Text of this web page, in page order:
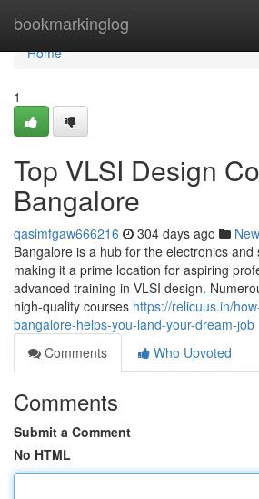
bookmarkinglog
Home
Home
1
Top VLSI Design
Bangalore
qasimfgaw666216 304 days ago
Bangalore is a hub for the electronics and
making it a prime location for aspiring
advanced training in VLSI design.
high-quality courses https://relicuus.in/
bangalore-helps-you-land-your-dream-job
Comments
Who Upvoted
Comments
Submit a Comment
No HTML